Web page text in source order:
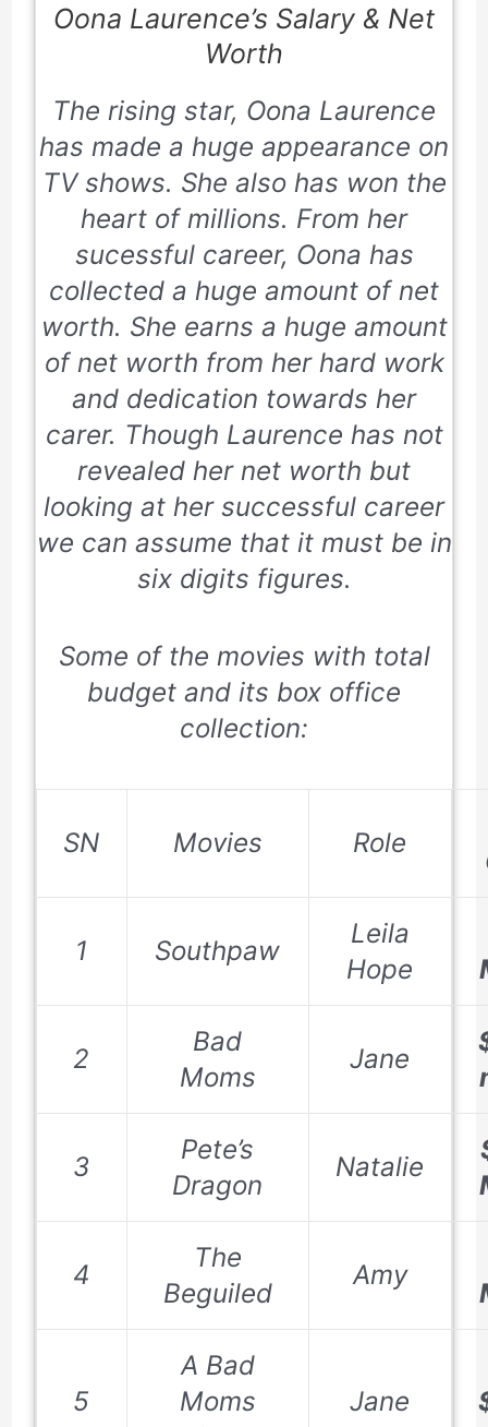
Oona Laurence’s Salary & Net
Worth
The rising star, Oona Laurence
has made a huge appearance on
TV shows. She also has won the
heart of millions. From her
sucessful career, Oona has
collected a huge amount of net
worth. She earns a huge amount
of net worth from her hard work
and dedication towards her
carer. Though Laurence has not
revealed her net worth but
looking at her successful career
we can assume that it must be in
six digits figures.
Some of the movies with total
budget and its box office
collection:
SN Movies Role
1 Southpaw
Leila
Hope
2
Bad
Moms
Jane
3
Pete’s
Dragon
Natalie
4
The
Beguiled
Amy
5
A Bad
Moms
Jane